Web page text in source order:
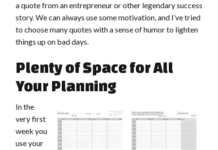
a quote from an entrepreneur or other legendary success
story. We can always use some motivation, and I’ve tried
to choose many quotes with a sense of humor to lighten
things up on bad days.
Plenty of Space for All
Your Planning
In the
very first
week you
use your